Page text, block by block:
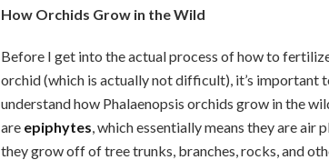
How Orchids Grow in the Wild
Before I get into the actual process of how to
orchid (which is actually not difficult), it’s important
understand how Phalaenopsis orchids grow in the
are epiphytes, which essentially means they are air
they grow off of tree trunks, branches, rocks, and